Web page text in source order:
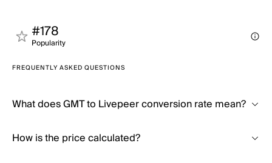
#178
Popularity
FREQUENTLY ASKED QUESTIONS
What does GMT to Livepeer conversion rate mean?
How is the price calculated?